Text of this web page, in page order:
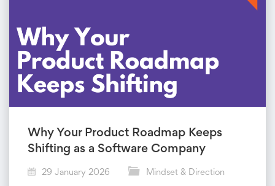
Why Your Product Roadmap Keeps
Shifting as a Software Company
29 January 2026 Mindset & Direction